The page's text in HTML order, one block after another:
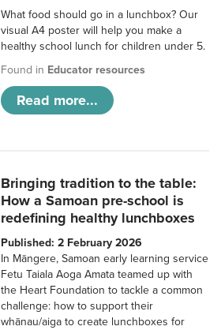
What food should go in a lunchbox? Our
visual A4 poster will help you make a
healthy school lunch for children under 5.
Found in Educator resources
Read more...
Bringing tradition to the table:
How a Samoan pre-school is
redefining healthy lunchboxes
Published: 2 February 2026
In Māngere, Samoan early learning service
Fetu Taiala Aoga Amata teamed up with
the Heart Foundation to tackle a common
challenge: how to support their
whānau/aiga to create lunchboxes for